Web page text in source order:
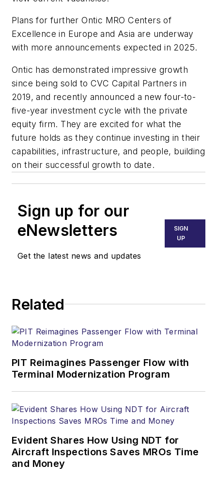
Plans for further Ontic MRO Centers of
Excellence in Europe and Asia are underway
with more announcements expected in 2025.
Ontic has demonstrated impressive growth
since being sold to CVC Capital Partners in
2019, and recently announced a new four-to-
five-year investment cycle with the private
equity firm. They are excited for what the
future holds as they continue investing in their
capabilities, infrastructure, and people, building
on their successful growth to date.
Sign up for our
eNewsletters
Get the latest news and updates
SIGN
UP
Related
PIT Reimagines Passenger Flow with
Terminal Modernization Program
Evident Shares How Using NDT for
Aircraft Inspections Saves MROs Time
and Money